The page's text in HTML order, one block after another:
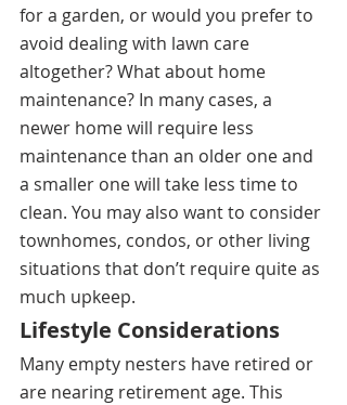
for a garden, or would you prefer to
avoid dealing with lawn care
altogether? What about home
maintenance? In many cases, a
newer home will require less
maintenance than an older one and
a smaller one will take less time to
clean. You may also want to consider
townhomes, condos, or other living
situations that don’t require quite as
much upkeep.
Lifestyle Considerations
Many empty nesters have retired or
are nearing retirement age. This